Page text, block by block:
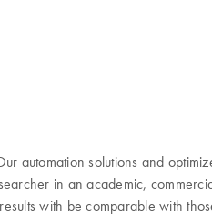
automation solutions and
in an academic,
with be comparable with